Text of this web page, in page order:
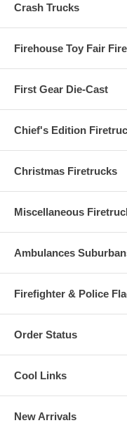
Crash Trucks
Firehouse Toy Fair
First Gear Die-Cast
Chief's Edition
Christmas Firetrucks
Miscellaneous
Ambulances
Firefighter & Police
Order Status
Cool Links
New Arrivals